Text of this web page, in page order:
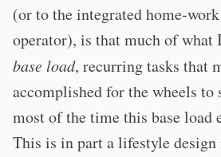
(or to the integrated home-
operator), is that much of what
base load, recurring tasks that
accomplished for the wheels to
most of the time this base load
This is in part a lifestyle design